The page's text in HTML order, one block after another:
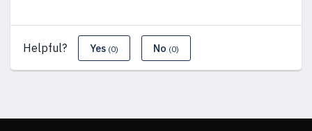
Helpful? Yes (0) No (0)